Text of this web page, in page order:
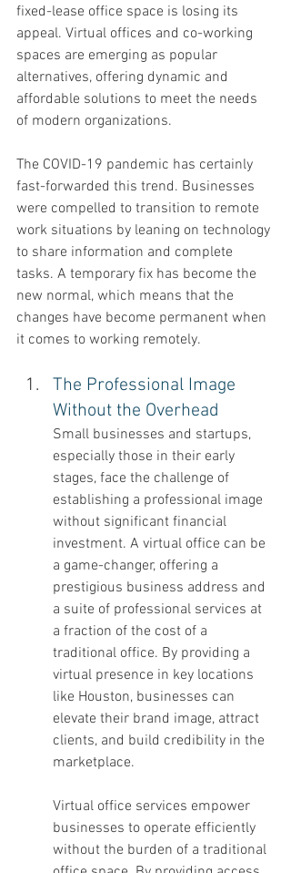
fixed-lease office space is losing its
appeal. Virtual offices and co-working
spaces are emerging as popular
alternatives, offering dynamic and
affordable solutions to meet the needs
of modern organizations.
The COVID-19 pandemic has certainly
fast-forwarded this trend. Businesses
were compelled to transition to remote
work situations by leaning on technology
to share information and complete
tasks. A temporary fix has become the
new normal, which means that the
changes have become permanent when
it comes to working remotely.
The Professional Image
Without the Overhead
Small businesses and startups,
especially those in their early
stages, face the challenge of
establishing a professional image
without significant financial
investment. A virtual office can be
a game-changer, offering a
prestigious business address and
a suite of professional services at
a fraction of the cost of a
traditional office. By providing a
virtual presence in key locations
like Houston, businesses can
elevate their brand image, attract
clients, and build credibility in the
marketplace.
Virtual office services empower
businesses to operate efficiently
without the burden of a traditional